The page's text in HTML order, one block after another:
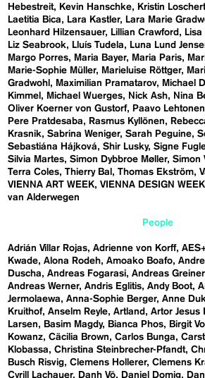
Hebestreit
Kevin Hanschke Kristin
Laetitia Bica
Lara Kastler Lara Marie
Leonhard Hilzensauer
Lillian Crawford
Liz Seabrook
Lluís Tudela Luna Lund
Margo Porres
Maria Bayer Maria Paris
Marie-Sophie Müller
Marieluise Röttger
Gradwohl
Maximilian Pramatarov Michael
Kimmel
Michael Wuerges Nick Ash Nina
Oliver Koerner von Gustorf
Paavo Lehtonen
Pere Pratdesaba
Rasmus Kyllönen
Krasnik
Sabrina Weniger Sarah Peguine
Sebastiána Hájková
Shir Lusky Signe
Silvia Martes Simon Dybbroe Møller Simon
Terra Coles Thierry Bal Thomas Ekström
VIENNA ART WEEK VIENNA DESIGN WEEK
van Alderwegen
People
Adrián Villar Rojas Adrienne von Korff
Kwade Alona Rodeh Amoako Boafo
Duscha
Andreas Fogarasi Andreas Greiner
Andreas Werner Andris Eglitis Andy Boot
Jermolaewa
Anna-Sophie Berger Anne
Kruithof Anselm Reyle Artland Artor Jesus
Larsen
Basim Magdy Bianca Phos Birgit
Kowanz Cäcilia Brown Carlos Bunga
Klobassa
Christina Steinbrecher-Pfandt
Busch Risvig Clemens Hollerer Clemens
Cyrill Lachauer
Danh Vō Daniel Domig